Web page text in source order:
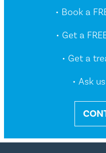
• Book a
• Get a
• Get a
• Ask